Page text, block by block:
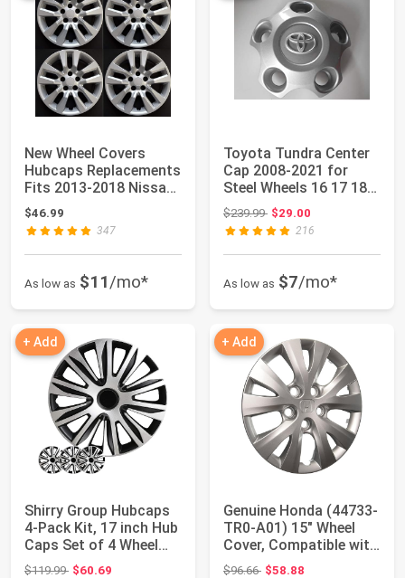
New Wheel Covers
Hubcaps Replacements
Fits 2013-2018 Nissan
Altima, 16 I...
$46.99
347
As low as $11/mo*
Toyota Tundra Center
Cap 2008-2021 for
Steel Wheels 16 17 18
19 20 21
$239.99Original price: $239.99
$29.00
216
As low as $7/mo*
+ Add
Shirry Group Hubcaps
4-Pack Kit, 17 inch Hub
Caps Set of 4 Wheel
Covers ...
$119.99Original price: $119.99
$60.69
+ Add
Genuine Honda (44733-
TR0-A01) 15" Wheel
Cover, Compatible with
2012 Hond...
$96.66Original price: $96.66
$58.88